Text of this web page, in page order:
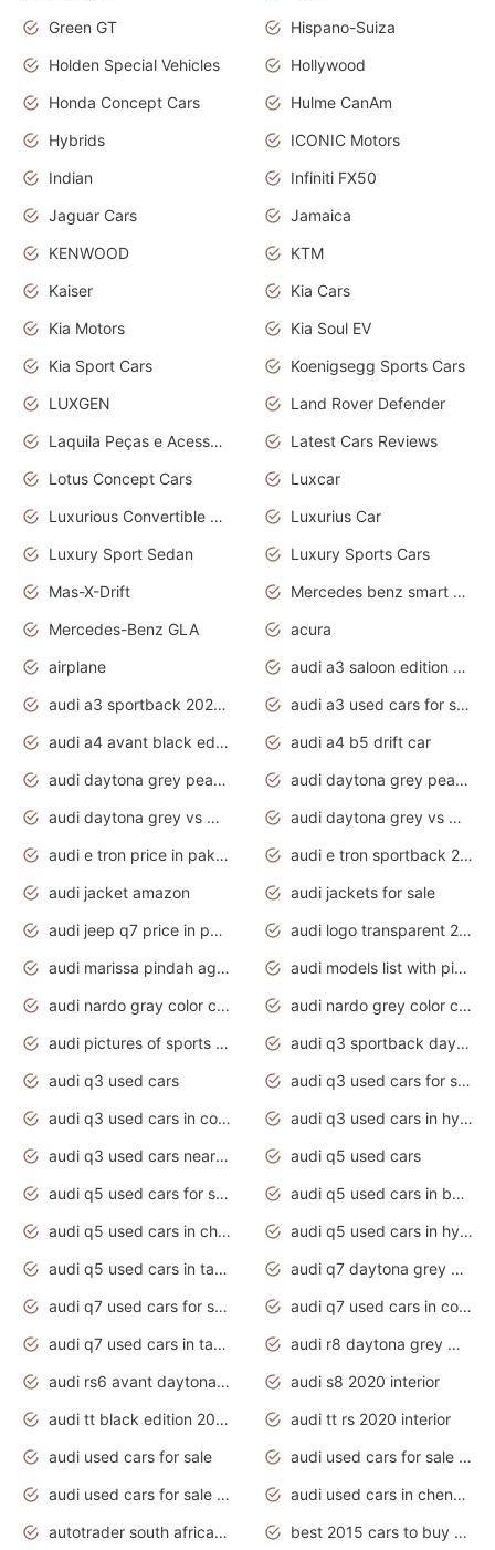
Green GT
Hispano-Suiza
Holden Special Vehicles
Hollywood
Honda Concept Cars
Hulme CanAm
Hybrids
ICONIC Motors
Indian
Infiniti FX50
Jaguar Cars
Jamaica
KENWOOD
KTM
Kaiser
Kia Cars
Kia Motors
Kia Soul EV
Kia Sport Cars
Koenigsegg Sports Cars
LUXGEN
Land Rover Defender
Laquila Peças e Acessórios
Latest Cars Reviews
Lotus Concept Cars
Luxcar
Luxurious Convertible Model
Luxurius Car
Luxury Sport Sedan
Luxury Sports Cars
Mas-X-Drift
Mercedes benz smart car
Mercedes-Benz GLA
acura
airplane
audi a3 saloon edition 1 daytona grey
audi a3 sportback 2020 daytona grey
audi a3 used cars for sale
audi a4 avant black edition 2020 daytona grey
audi a4 b5 drift car
audi daytona grey pearl paint code
audi daytona grey pearlescent
audi daytona grey vs manhattan grey
audi daytona grey vs monsoon grey
audi e tron price in pakistan 2020
audi e tron sportback 2020 interior
audi jacket amazon
audi jackets for sale
audi jeep q7 price in pakistan
audi logo transparent 2020
audi marissa pindah agama
audi models list with pictures
audi nardo gray color code
audi nardo grey color code
audi pictures of sports cars
audi q3 sportback daytona grey s line
audi q3 used cars
audi q3 used cars for sale uk
audi q3 used cars in coimbatore
audi q3 used cars in hyderabad
audi q3 used cars near me
audi q5 used cars
audi q5 used cars for sale uk
audi q5 used cars in bangalore
audi q5 used cars in chennai
audi q5 used cars in hyderabad
audi q5 used cars in tamilnadu
audi q7 daytona grey pearl effect
audi q7 used cars for sale
audi q7 used cars in coimbatore
audi q7 used cars in tamilnadu
audi r8 daytona grey matte
audi rs6 avant daytona grey matte
audi s8 2020 interior
audi tt black edition 2020 interior
audi tt rs 2020 interior
audi used cars for sale
audi used cars for sale by owner
audi used cars for sale in gauteng
audi used cars in chennai
autotrader south africa used cars
best 2015 cars to buy used